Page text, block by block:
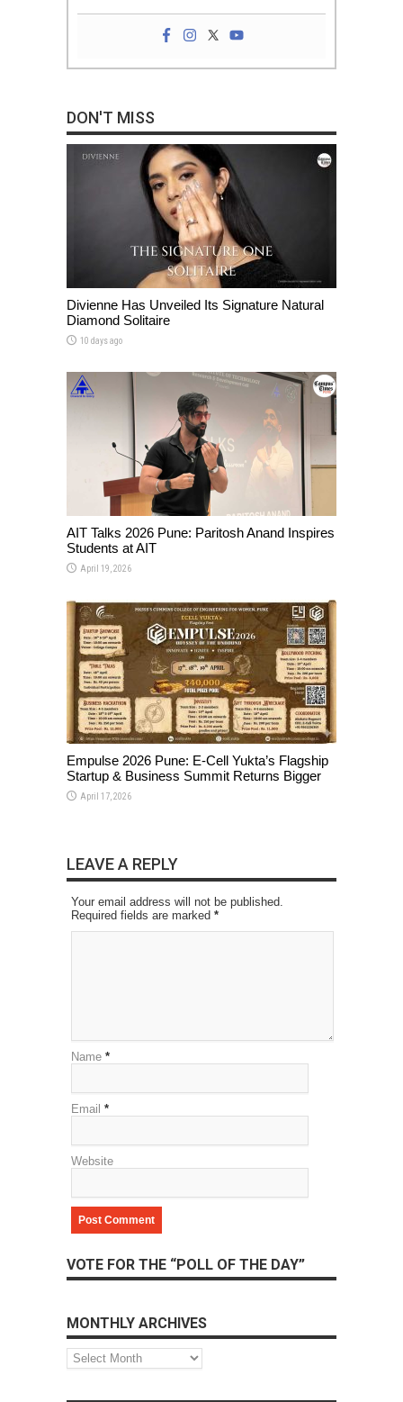
DON'T MISS
Divienne Has Unveiled Its Signature Natural
Diamond Solitaire
10 days ago
AIT Talks 2026 Pune: Paritosh Anand Inspires
Students at AIT
April 19, 2026
Empulse 2026 Pune: E-Cell Yukta’s Flagship
Startup & Business Summit Returns Bigger
April 17, 2026
LEAVE A REPLY
Your email address will not be published.
Required fields are marked *
Name *
Email *
Website
VOTE FOR THE “POLL OF THE DAY”
MONTHLY ARCHIVES
Monthly
Archives